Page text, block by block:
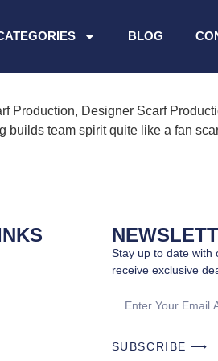
BLOG
Production, Designer Scarf
builds team spirit quite like a fan
Stay up to date with
receive exclusive
SUBSCRIBE ⟶